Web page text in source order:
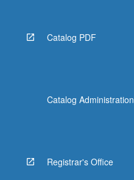
Catalog PDF
Catalog Administration
Registrar's Office